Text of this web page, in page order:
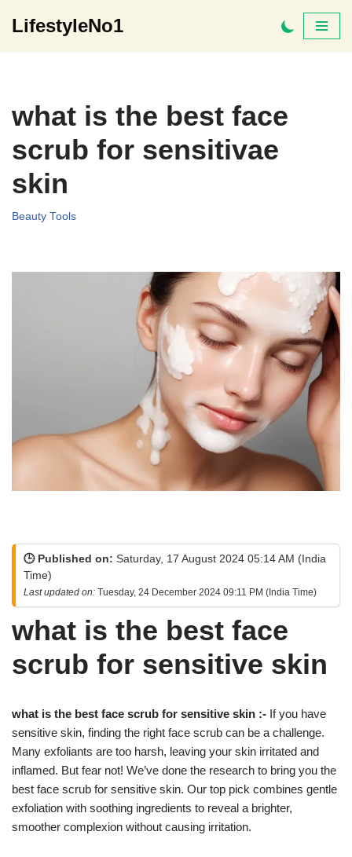
LifestyleNo1
what is the best face
scrub for sensitivae
skin
Beauty Tools
🕒 Published on: Saturday, 17 August 2024 05:14 AM (India
Time)
Last updated on: Tuesday, 24 December 2024 09:11 PM (India Time)
what is the best face
scrub for sensitive skin
what is the best face scrub for sensitive skin :- If you have
sensitive skin, finding the right face scrub can be a challenge.
Many exfoliants are too harsh, leaving your skin irritated and
inflamed. But fear not! We’ve done the research to bring you the
best face scrub for sensitive skin. Our top pick combines gentle
exfoliation with soothing ingredients to reveal a brighter,
smoother complexion without causing irritation.